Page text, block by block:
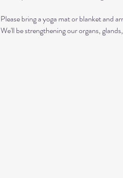
Please bring a yoga mat or blanket and
We'll be strengthening our organs,